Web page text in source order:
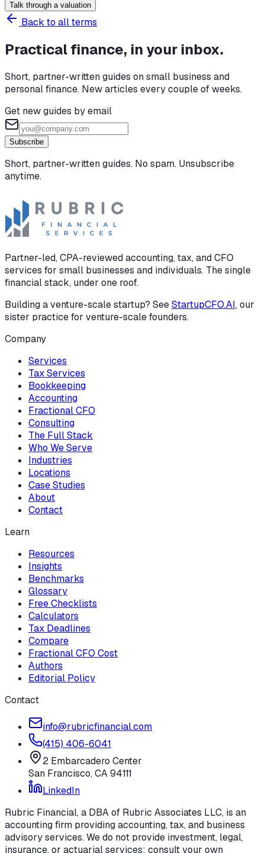
Talk through a valuation
Back to all terms
Practical finance, in your inbox.
Short, partner-written guides on small business and
personal finance. New articles every couple of weeks.
Get new guides by email
Subscribe
Short, partner-written guides. No spam. Unsubscribe
anytime.
Partner-led, CPA-reviewed accounting, tax, and CFO
services for small businesses and individuals. The single
financial stack, under one roof.
Building a venture-scale startup? SeeStartupCFO.AI, our
sister practice for venture-scale founders.
Company
Services
Tax Services
Bookkeeping
Accounting
Fractional CFO
Consulting
The Full Stack
Who We Serve
Industries
Locations
Case Studies
About
Contact
Learn
Resources
Insights
Benchmarks
Glossary
Free Checklists
Calculators
Tax Deadlines
Compare
Fractional CFO Cost
Authors
Editorial Policy
Contact
info@rubricfinancial.com
(415) 406-6041
2 Embarcadero Center
San Francisco,CA94111
LinkedIn
Rubric Financial, a DBA of Rubric Associates LLC, is an
accounting firm providing accounting, tax, and business
advisory services. We do not provide investment, legal,
insurance, or actuarial services; consult your own